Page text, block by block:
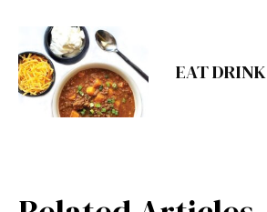
EAT DRINK